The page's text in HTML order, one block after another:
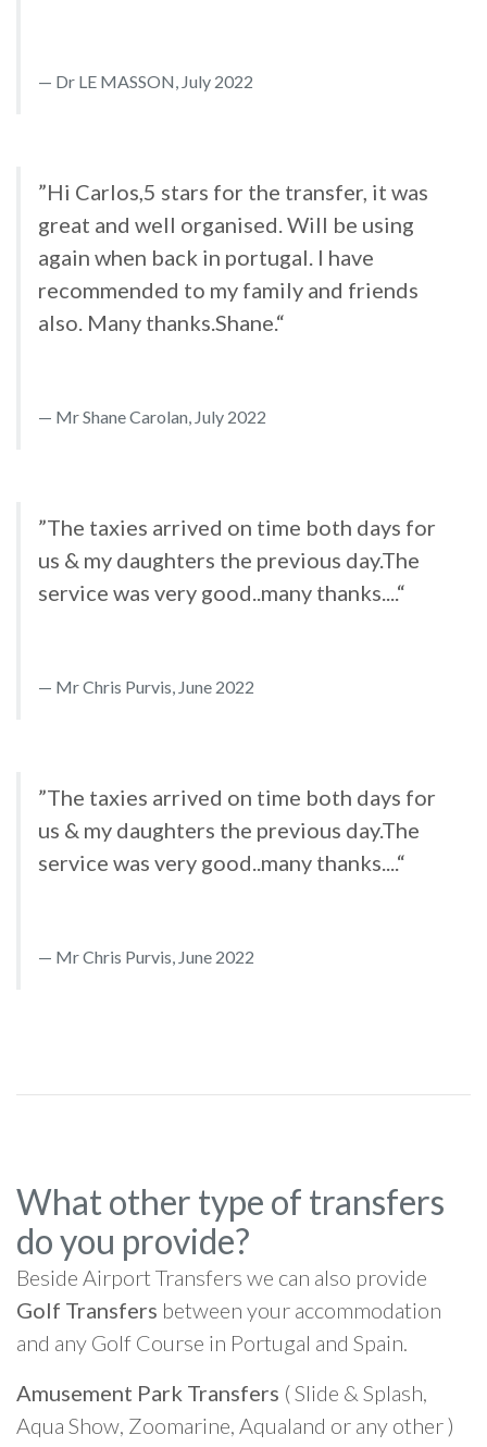
Dr LE MASSON, July 2022
”Hi Carlos,5 stars for the transfer, it was
great and well organised. Will be using
again when back in portugal. I have
recommended to my family and friends
also. Many thanks.Shane.“
Mr Shane Carolan, July 2022
”The taxies arrived on time both days for
us & my daughters the previous day.The
service was very good..many thanks....“
Mr Chris Purvis, June 2022
”The taxies arrived on time both days for
us & my daughters the previous day.The
service was very good..many thanks....“
Mr Chris Purvis, June 2022
What other type of transfers
do you provide?
Beside Airport Transfers we can also provide
Golf Transfers between your accommodation
and any Golf Course in Portugal and Spain.
Amusement Park Transfers ( Slide & Splash,
Aqua Show, Zoomarine, Aqualand or any other )